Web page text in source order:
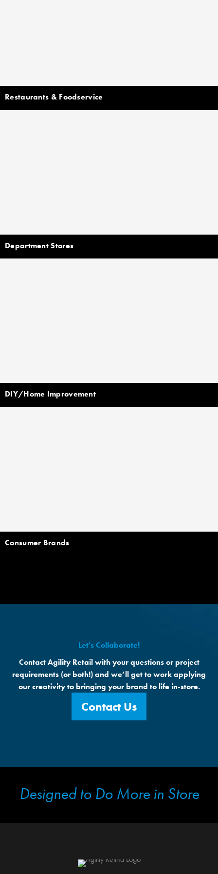
Restaurants & Foodservice
Department Stores
DIY/Home Improvement
Consumer Brands
Let's Collaborate!
Contact Agility Retail with your questions or project
requirements (or both!) and we’ll get to work applying
our creativity to bringing your brand to life in-store.
Contact Us
Designed to Do More in Store